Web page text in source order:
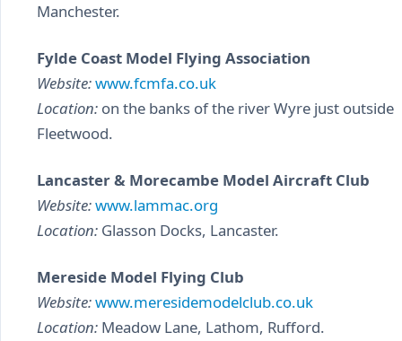
Manchester.
Fylde Coast Model Flying Association
Website:www.fcmfa.co.uk
Location: on the banks of the river Wyre just outside
Fleetwood.
Lancaster & Morecambe Model Aircraft Club
Website:www.lammac.org
Location: Glasson Docks, Lancaster.
Mereside Model Flying Club
Website:www.meresidemodelclub.co.uk
Location: Meadow Lane, Lathom, Rufford.